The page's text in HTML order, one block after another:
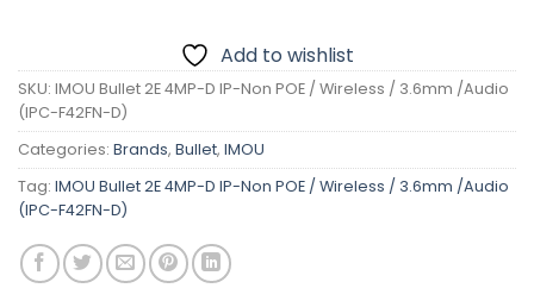
Add to wishlist
SKU: IMOU Bullet 2E 4MP-D IP-Non POE / Wireless / 3.6mm /Audio
(IPC-F42FN-D)
Categories: Brands, Bullet, IMOU
Tag: IMOU Bullet 2E 4MP-D IP-Non POE / Wireless / 3.6mm /Audio
(IPC-F42FN-D)